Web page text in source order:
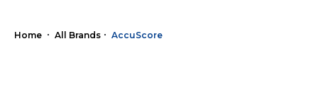
Home All Brands AccuScore